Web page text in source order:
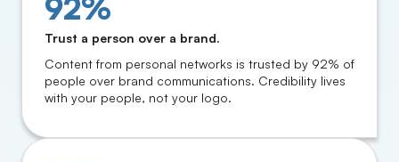
92%
Trust a person over a brand.
Content from personal networks is trusted by 92% of
people over brand communications. Credibility lives
with your people, not your logo.